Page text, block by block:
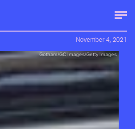
Gotham/GC Images/Getty Images
November 4, 2021